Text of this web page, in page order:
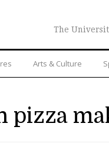
The
Arts & Culture